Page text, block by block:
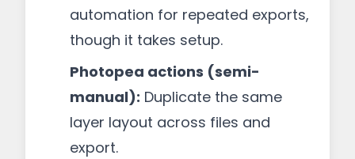
automation for repeated exports,
though it takes setup.
Photopea actions (semi-
manual): Duplicate the same
layer layout across files and
export.